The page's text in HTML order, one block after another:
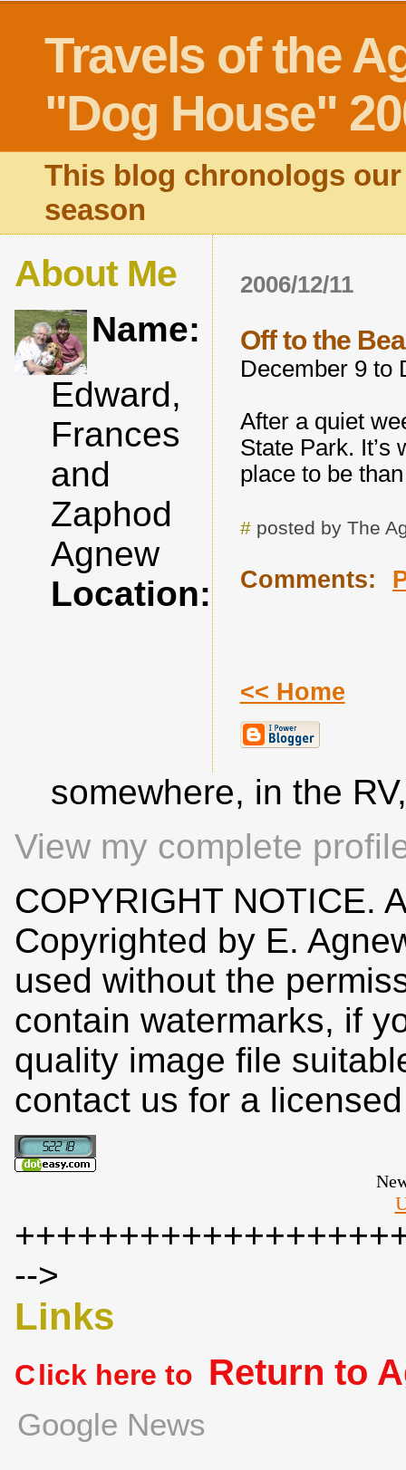
Travels of the
"Dog House"
This blog chronologs our
season
2006/12/11
Off to the
December 9 to
After a quiet
State Park. It’s
place to be
#posted by The
Comments:
<< Home
About Me
Name:
Edward,
Frances
and
Zaphod
Agnew
Location:
somewhere, in the
View my complete
COPYRIGHT NOTICE.
Copyrighted by E.
used without the
contain watermarks, if
quality image file
contact us for a
-->
Links
Click here to Return to
Google News